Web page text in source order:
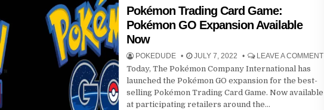
in
Pokémon Trading Card Game:
Pokémon GO Expansion Available
Now
POKEDUDE JULY 7, 2022 LEAVE A COMMENT
Today, The Pokémon Company International has
launched the Pokémon GO expansion for the best-
selling Pokémon Trading Card Game. Now available
at participating retailers around the…